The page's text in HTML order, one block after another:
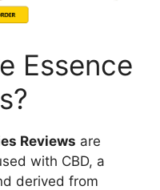
Essence
Reviews are
with CBD, a
derived from